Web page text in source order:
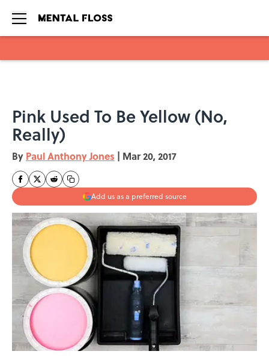
Pink Used To Be Yellow (No,
Really)
By Paul Anthony Jones | Mar 20, 2017
Add us as a preferred source